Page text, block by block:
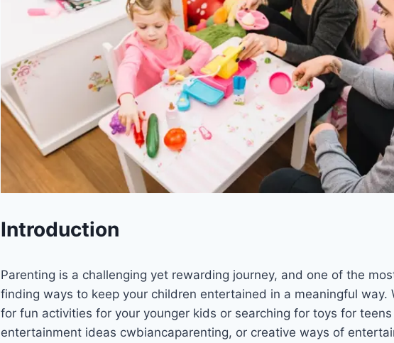
Introduction
Parenting is a challenging yet rewarding journey, and one of the
finding ways to keep your children entertained in a meaningful way.
for fun activities for your younger kids or searching for toys for
entertainment ideas cwbiancaparenting, or creative ways of